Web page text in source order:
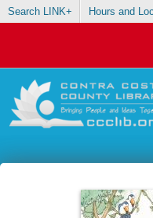
Search LINK+ Hours and